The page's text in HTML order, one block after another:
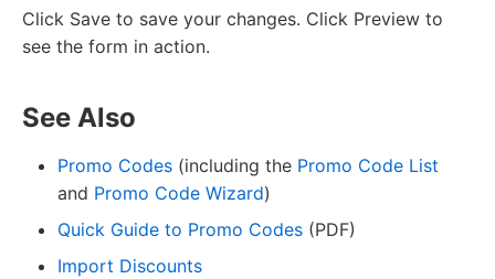
Click Save to save your changes. Click Preview to
see the form in action.
See Also
Promo Codes (including the Promo Code List
and Promo Code Wizard)
Quick Guide to Promo Codes (PDF)
Import Discounts